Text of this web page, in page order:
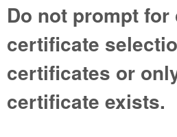
Do not prompt
certificate
certificates or
certificate exists.